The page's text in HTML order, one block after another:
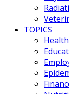
TOPICS